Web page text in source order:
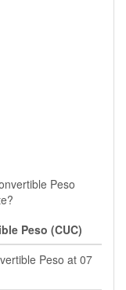
Peso
Peso (CUC)
Peso at 07